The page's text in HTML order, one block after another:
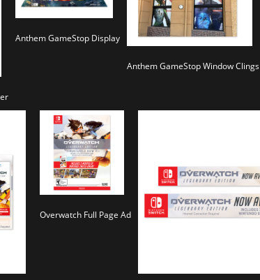
Anthem GameStop Display
Anthem GameStop Window Clings
Overwatch Full Page Ad